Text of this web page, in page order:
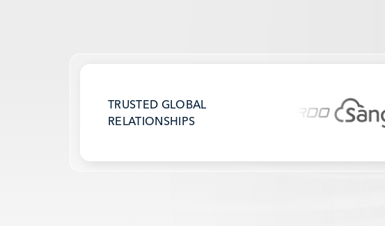
TRUSTED GLOBAL
RELATIONSHIPS